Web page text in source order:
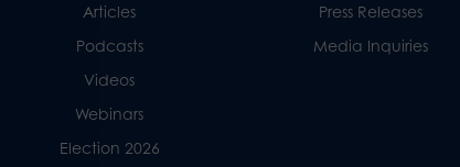
Articles
Podcasts
Videos
Webinars
Election 2026
Press Releases
Media Inquiries